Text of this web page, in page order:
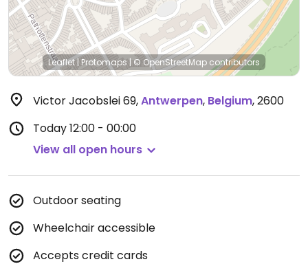
Leaflet|Protomaps|© OpenStreetMap contributors
Victor Jacobslei 69,Antwerpen, Belgium,2600
Today12:00 - 00:00
View all open hours
Outdoor seating
Wheelchair accessible
Accepts credit cards